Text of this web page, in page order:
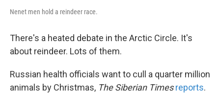
Nenet men hold a reindeer race.
There's a heated debate in the Arctic Circle. It's
about reindeer. Lots of them.
Russian health officials want to cull a quarter million
animals by Christmas, The Siberian Times reports.